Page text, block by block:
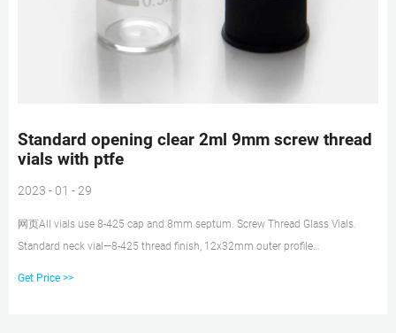
Standard opening clear 2ml 9mm screw thread
vials with ptfe
2023 - 01 - 29
网页All vials use 8-425 cap and 8mm septum. Screw Thread Glass Vials.
Standard neck vial—8-425 thread finish, 12x32mm outer profile
Get Price >>